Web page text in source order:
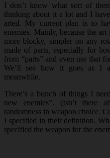
I don’t know what sort of
thinking about it a lot and I
arted. My current plan is to
enemies. Mainly, because the
more blocky, simpler on any
made of parts, especially for
from “parts” and even use that
We’ll see how it goes as I
meanwhile.
There’s a bunch of things I
new enemies”. (Isn’t there
randomness in weapon choice.
I specified in their definition.
specified the weapon for the